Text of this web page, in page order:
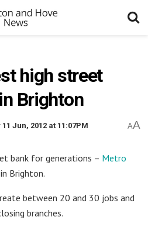
high street
Brighton
Jun, 2012 at 11:07PM AA
bank for generations – Metro
Brighton.
between 20 and 30 jobs and
branches.